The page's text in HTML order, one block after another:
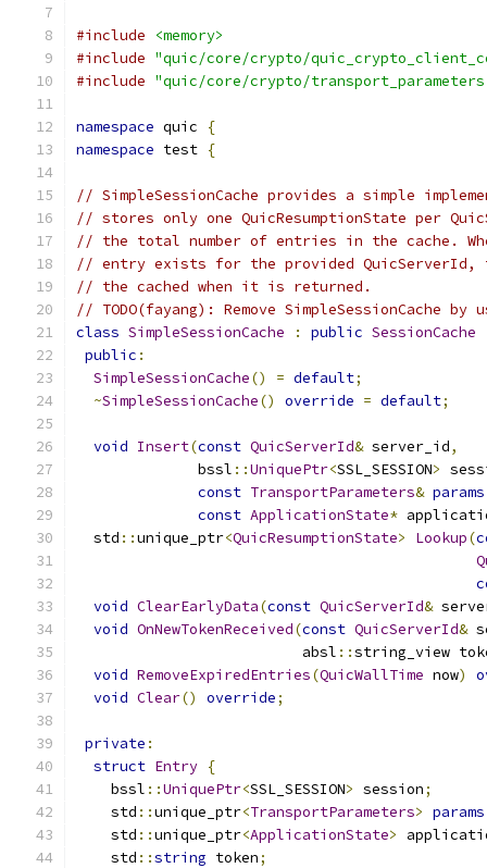
#include
<memory>
#include "quic/core/crypto/
#include "quic/core/crypto/
namespace quic
{
namespace test {
// SimpleSessionCache provides a simple
// stores only one QuicResumptionState per
// the total number of entries in the cache.
// entry exists for the provided QuicServerId,
// the cached when it is returned.
// TODO(fayang): Remove SimpleSessionCache by
class SimpleSessionCache : public SessionCache
public :
SimpleSessionCache() = default;
~SimpleSessionCache() override = default;
void Insert(const QuicServerId& server_id,
              bssl
::UniquePtr<SSL_SESSION>
const TransportParameters& params
const ApplicationState*
  std
::unique_ptr<QuicResumptionState> Lookup(
void ClearEarlyData(const QuicServerId&
void OnNewTokenReceived(const QuicServerId&
                          absl
::string_view
void RemoveExpiredEntries(QuicWallTime now)
void Clear() override;
private :
struct Entry {
    bssl
::UniquePtr<SSL_SESSION> session;
    std
::unique_ptr<TransportParameters> params
    std
::unique_ptr<ApplicationState>
    std
::string token;